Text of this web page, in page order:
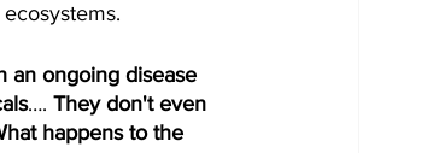
an ongoing disease
…. They don't even
happens to the